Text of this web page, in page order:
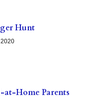
Hunt
at-Home Parents